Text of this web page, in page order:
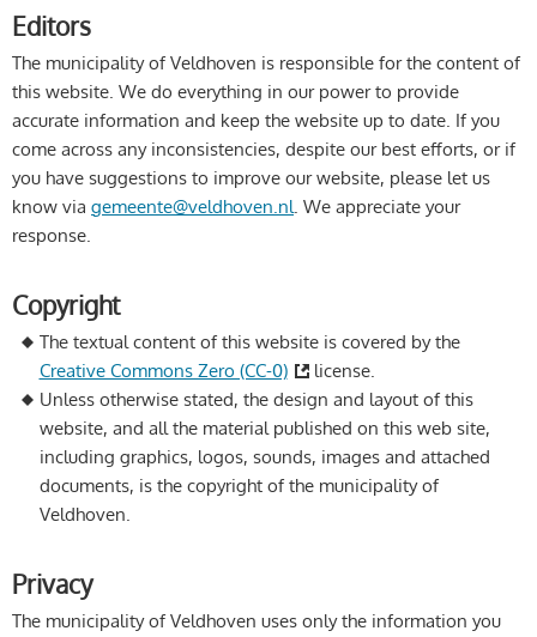
Editors
The municipality of Veldhoven is responsible for the content of
this website. We do everything in our power to provide
accurate information and keep the website up to date. If you
come across any inconsistencies, despite our best efforts, or if
you have suggestions to improve our website, please let us
know via gemeente@veldhoven.nl. We appreciate your
response.
Copyright
The textual content of this website is covered by the
Creative Commons Zero (CC-0)
license.
Unless otherwise stated, the design and layout of this
website, and all the material published on this web site,
including graphics, logos, sounds, images and attached
documents, is the copyright of the municipality of
Veldhoven.
Privacy
The municipality of Veldhoven uses only the information you